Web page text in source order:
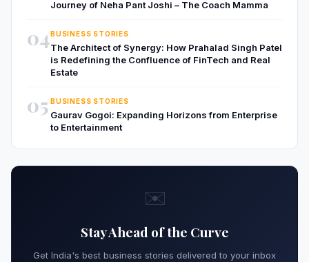
Journey of Neha Pant Joshi – The Coach Mamma
04BUSINESS STORIES
The Architect of Synergy: How Prahalad Singh Patel
is Redefining the Confluence of FinTech and Real
Estate
05 BUSINESS STORIES
Gaurav Gogoi: Expanding Horizons from Enterprise
to Entertainment
✉️
Stay Ahead of the Curve
Get India's best business stories delivered to your inbox